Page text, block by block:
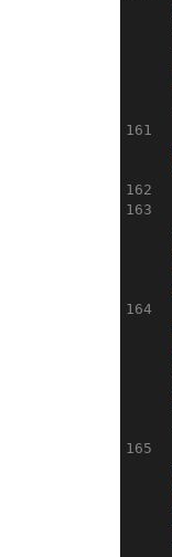
161
162
163
164
165